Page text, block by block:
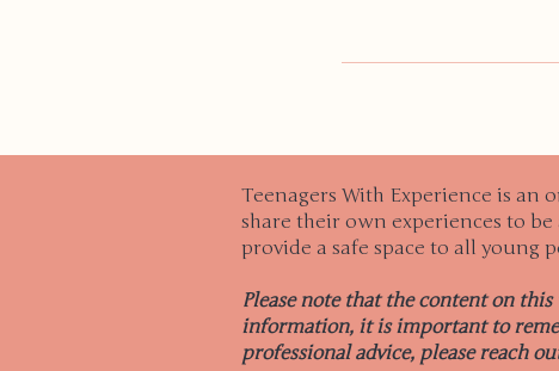
Teenagers With Experience is
share their own experiences to
provide a safe space to all young
Please note that the content on
information, it is important to
professional advice, please reach